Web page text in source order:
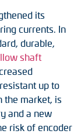
its
currents. In
durable,
shaft
up to
the market, is
and a new
risk of encoder